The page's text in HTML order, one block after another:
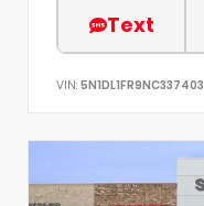
Text
VIN: 5N1DL1FR9NC337403